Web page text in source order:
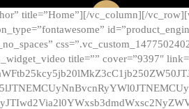
title=”Home”][/vc_column][/
title=”” cover=”9397″